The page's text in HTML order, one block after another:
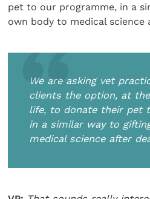
pet to our programme, in a
own body to medical science
We are asking vet
clients the option, at
life, to donate their pet
in a similar way to
medical science after